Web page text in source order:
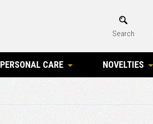
Search
PERSONAL CARE NOVELTIES